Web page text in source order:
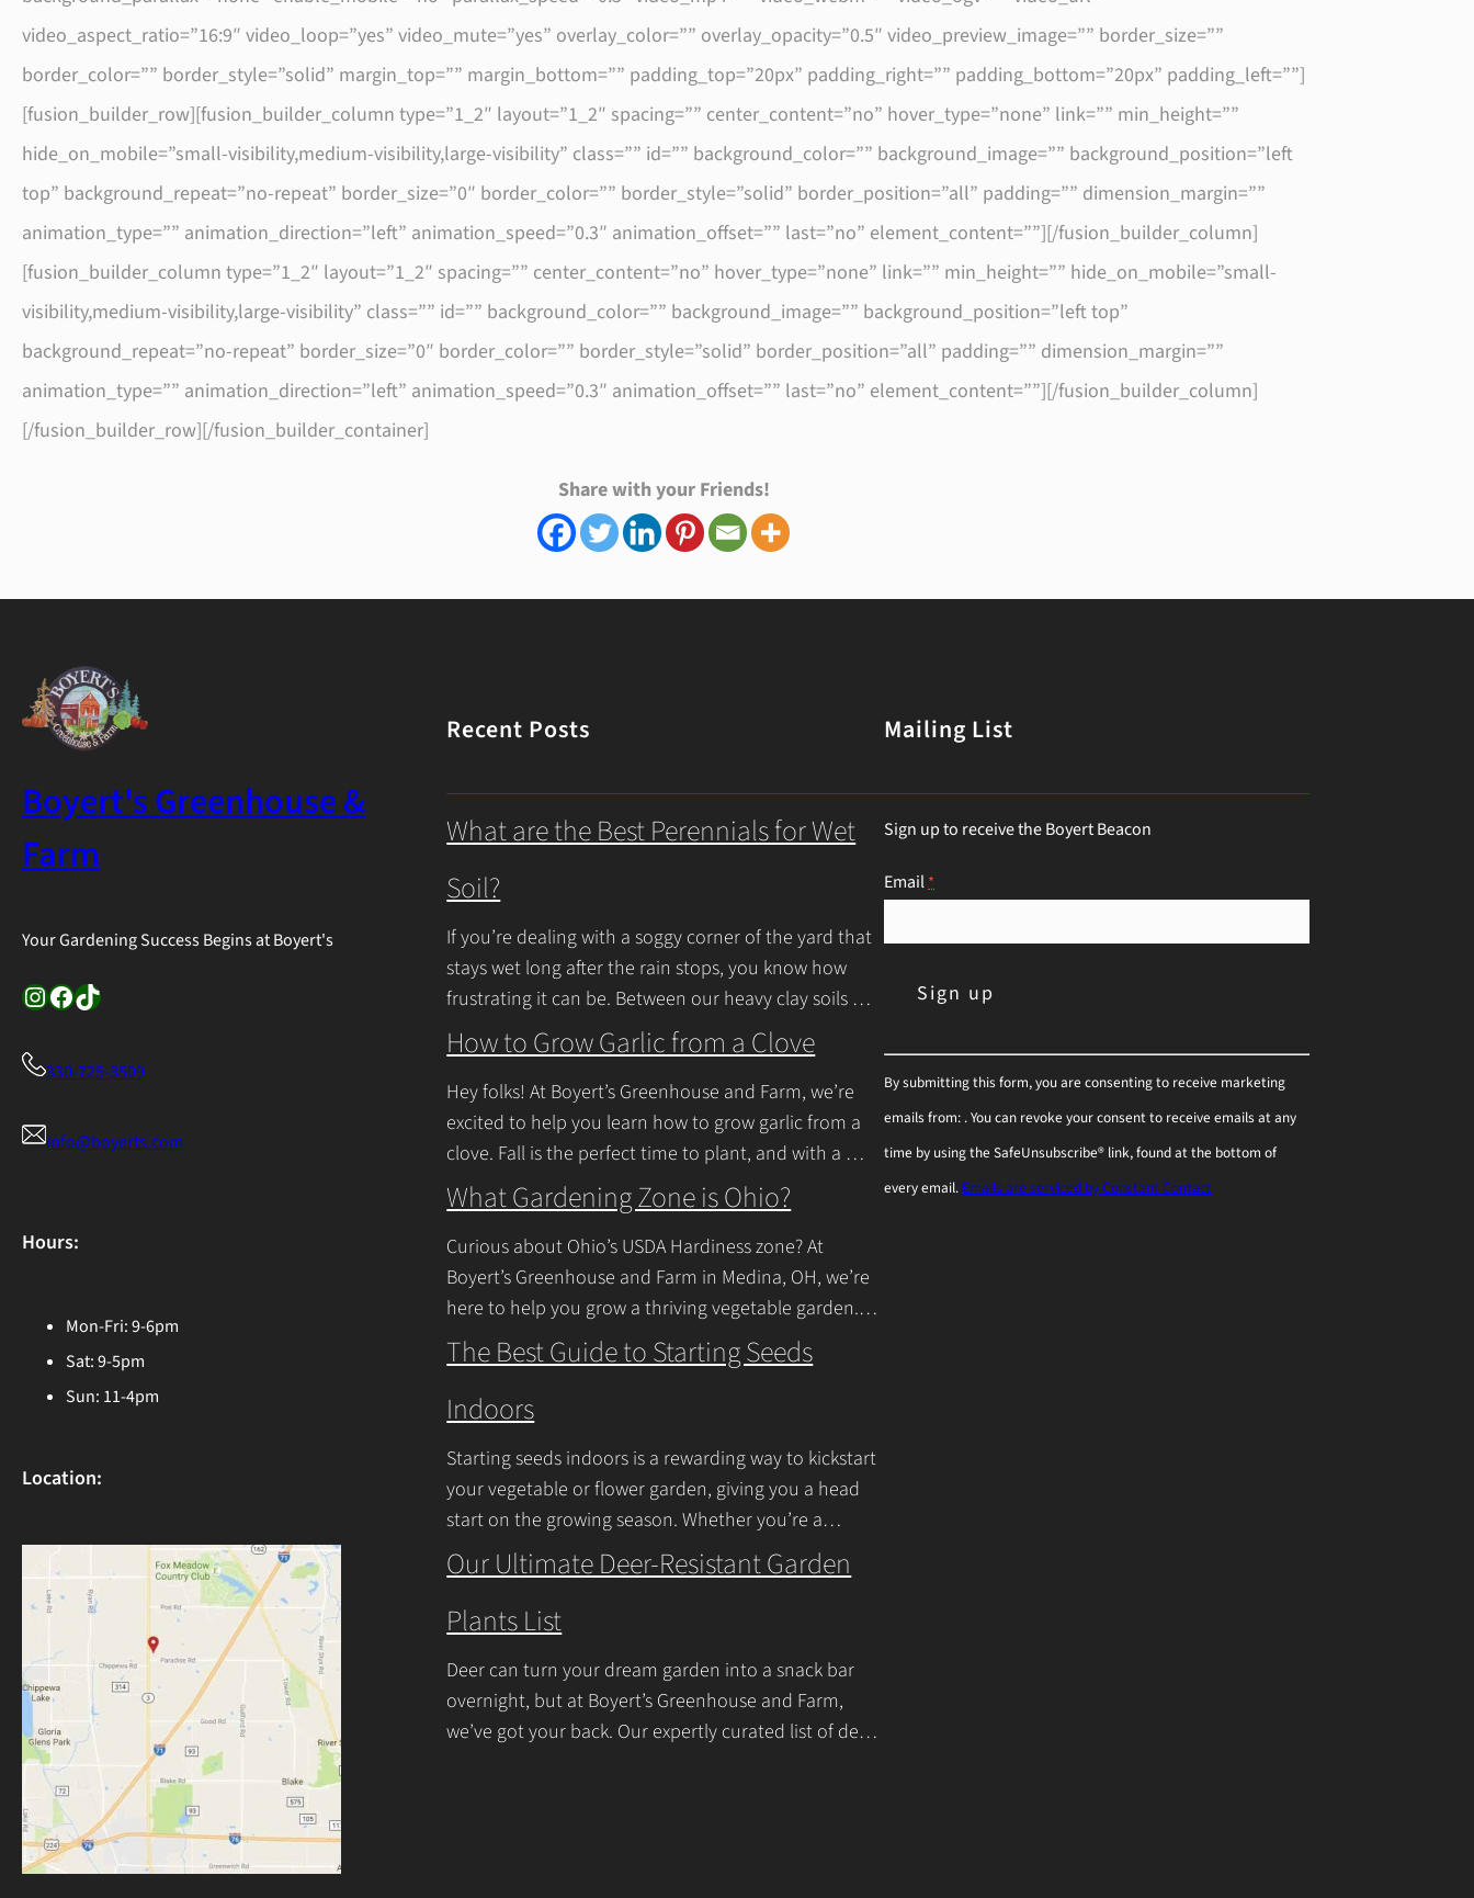
video_aspect_ratio=”16:9″ video_loop=”yes” video_mute=”yes” overlay_color=”” overlay_opacity=”0.5″ video_preview_image=”” border_size=””
border_color=”” border_style=”solid” margin_top=”” margin_bottom=”” padding_top=”20px” padding_right=”” padding_bottom=”20px” padding_left=””]
[fusion_builder_row][fusion_builder_column type=”1_2″ layout=”1_2″ spacing=”” center_content=”no” hover_type=”none” link=”” min_height=””
hide_on_mobile=”small-visibility,medium-visibility,large-visibility” class=”” id=”” background_color=”” background_image=”” background_position=”left
top” background_repeat=”no-repeat” border_size=”0″ border_color=”” border_style=”solid” border_position=”all” padding=”” dimension_margin=””
animation_type=”” animation_direction=”left” animation_speed=”0.3″ animation_offset=”” last=”no” element_content=””][/fusion_builder_column]
[fusion_builder_column type=”1_2″ layout=”1_2″ spacing=”” center_content=”no” hover_type=”none” link=”” min_height=”” hide_on_mobile=”small-
visibility,medium-visibility,large-visibility” class=”” id=”” background_color=”” background_image=”” background_position=”left top”
background_repeat=”no-repeat” border_size=”0″ border_color=”” border_style=”solid” border_position=”all” padding=”” dimension_margin=””
animation_type=”” animation_direction=”left” animation_speed=”0.3″ animation_offset=”” last=”no” element_content=””][/fusion_builder_column]
[/fusion_builder_row][/fusion_builder_container]
Share with your Friends!
Boyert's Greenhouse &
Farm
Your Gardening Success Begins at Boyert's
InstagramFacebook TikTok
330-725-3509
info@boyerts.com
Hours:
Mon-Fri: 9-6pm
Sat: 9-5pm
Sun: 11-4pm
Location:
Recent Posts
What are the Best Perennials for Wet
Soil?
If you’re dealing with a soggy corner of the yard that
stays wet long after the rain stops, you know how
frustrating it can be. Between our heavy clay soils
Continue Reading
How to Grow Garlic from a Clove
Hey folks! At Boyert’s Greenhouse and Farm, we’re
excited to help you learn how to grow garlic from a
clove. Fall is the perfect time to plant, and with a
Continue Reading
What Gardening Zone is Ohio?
Curious about Ohio’s USDA Hardiness zone? At
Boyert’s Greenhouse and Farm in Medina, OH, we’re
here to help you grow a thriving vegetable garden.
Ohio falls into USDA Hardiness Zones
Continue Reading
The Best Guide to Starting Seeds
Indoors
Starting seeds indoors is a rewarding way to kickstart
your vegetable or flower garden, giving you a head
start on the growing season. Whether you’re a
beginner or a seasoned
Continue Reading
Our Ultimate Deer-Resistant Garden
Plants List
Deer can turn your dream garden into a snack bar
overnight, but at Boyert’s Greenhouse and Farm,
we’ve got your back. Our expertly curated list of deer-
Mailing List
Sign up to receive the Boyert Beacon
Email*
C
o
n
t
By submitting this form, you are consenting to receive marketing
emails from: . You can revoke your consent to receive emails at any
time by using the SafeUnsubscribe® link, found at the bottom of
every email. Emails are serviced by Constant Contact